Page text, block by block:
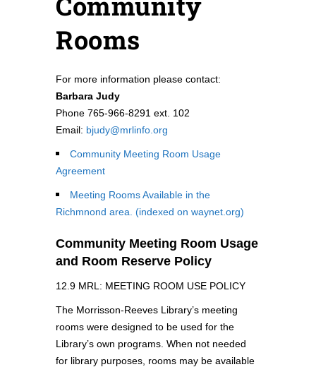
Rooms
For more information please contact:
Barbara Judy
Phone 765-966-8291 ext. 102
Email: bjudy@mrlinfo.org
Community Meeting Room Usage
Agreement
Meeting Rooms Available in the
Richmnond area. (indexed on waynet.org)
Community Meeting Room Usage
and Room Reserve Policy
12.9 MRL: MEETING ROOM USE POLICY
The Morrisson-Reeves Library’s meeting
rooms were designed to be used for the
Library’s own programs. When not needed
for library purposes, rooms may be available